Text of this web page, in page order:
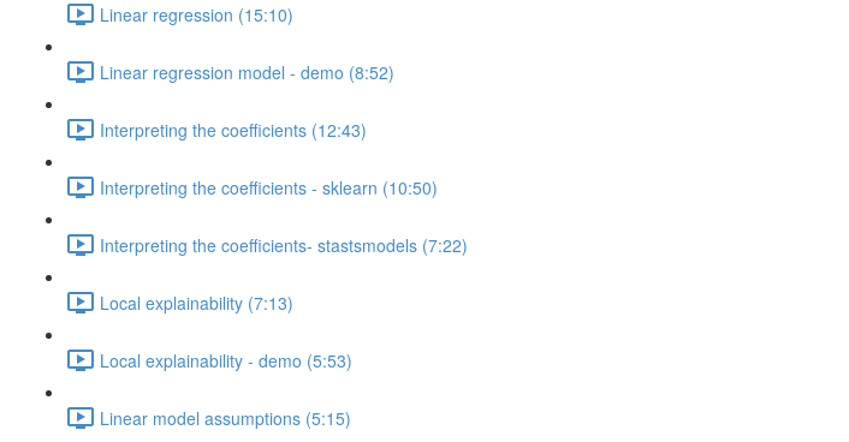
Linear regression (15:10)
Linear regression model - demo (8:52)
Interpreting the coefficients (12:43)
Interpreting the coefficients - sklearn (10:50)
Interpreting the coefficients- stastsmodels (7:22)
Local explainability (7:13)
Local explainability - demo (5:53)
Linear model assumptions (5:15)